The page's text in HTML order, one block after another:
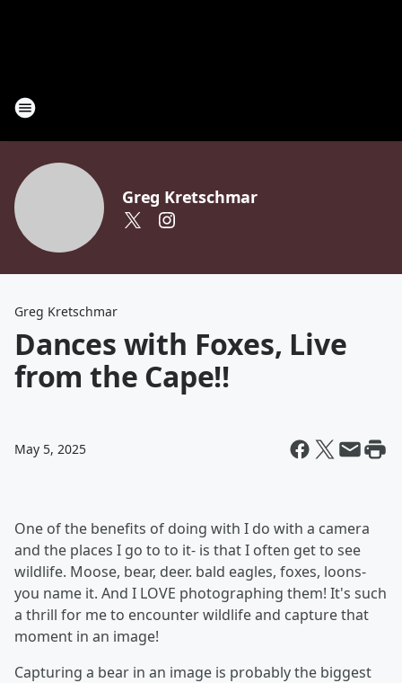
Greg Kretschmar
Greg Kretschmar
Dances with Foxes, Live
from the Cape!!
May 5, 2025
One of the benefits of doing with I do with a camera
and the places I go to to it- is that I often get to see
wildlife. Moose, bear, deer. bald eagles, foxes, loons-
you name it. And I LOVE photographing them! It's such
a thrill for me to encounter wildlife and capture that
moment in an image!
Capturing a bear in an image is probably the biggest